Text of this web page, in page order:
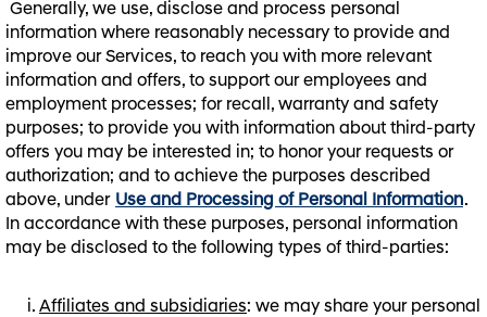
Generally, we use, disclose and process personal
information where reasonably necessary to provide and
improve our Services, to reach you with more relevant
information and offers, to support our employees and
employment processes; for recall, warranty and safety
purposes; to provide you with information about third-party
offers you may be interested in; to honor your requests or
authorization; and to achieve the purposes described
above, under Use and Processing of Personal Information.
In accordance with these purposes, personal information
may be disclosed to the following types of third-parties:
Affiliates and subsidiaries: we may share your personal